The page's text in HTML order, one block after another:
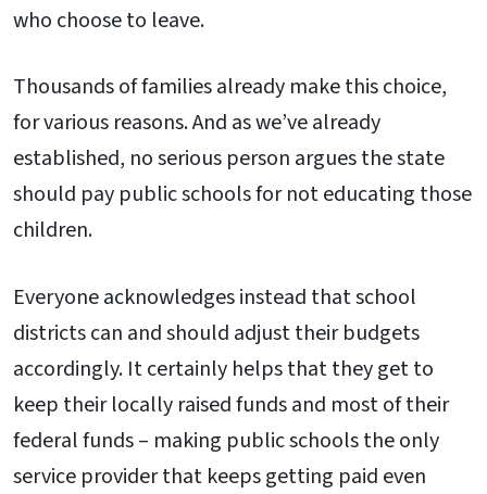
who choose to leave.
Thousands of families already make this choice,
for various reasons. And as we’ve already
established, no serious person argues the state
should pay public schools for not educating those
children.
Everyone acknowledges instead that school
districts can and should adjust their budgets
accordingly. It certainly helps that they get to
keep their locally raised funds and most of their
federal funds – making public schools the only
service provider that keeps getting paid even